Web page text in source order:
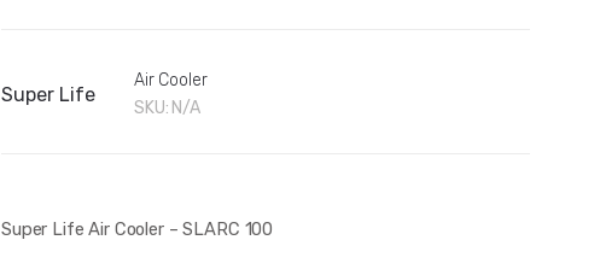
Super Life
Air Cooler
SKU: N/A
Super Life Air Cooler – SLARC 100